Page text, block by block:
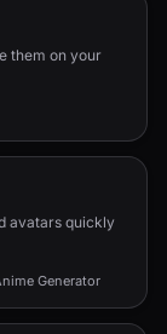
them on your
avatars quickly
Generator